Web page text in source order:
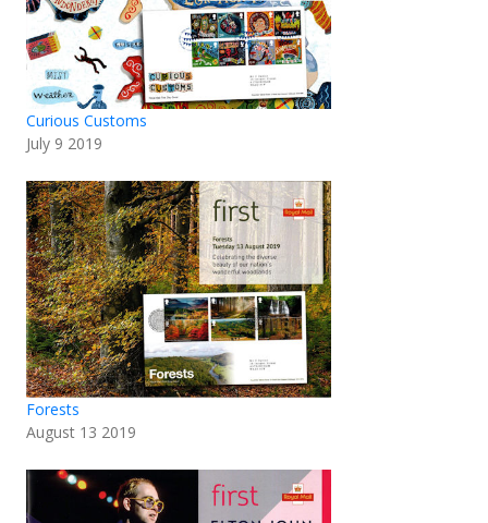
Curious Customs
July 9 2019
Forests
August 13 2019